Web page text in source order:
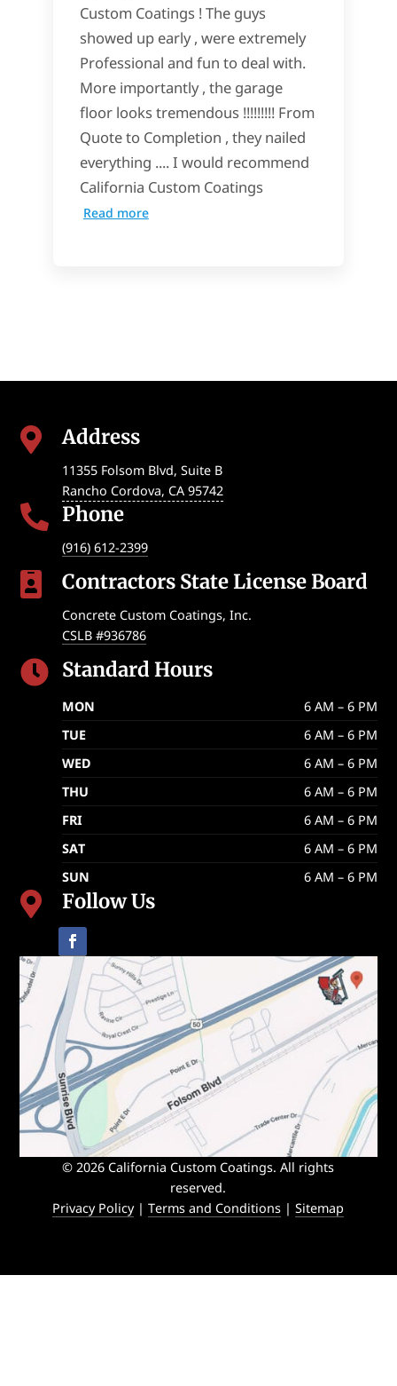
Custom Coatings ! The guys
showed up early , were extremely
Professional and fun to deal with.
More importantly , the garage
floor looks tremendous !!!!!!!!! From
Quote to Completion , they nailed
everything .... I would recommend
California Custom Coatings
Read more
 Address
11355 Folsom Blvd, Suite B
Rancho Cordova, CA 95742
 Phone
(916) 612-2399
 Contractors State License Board
Concrete Custom Coatings, Inc.
CSLB #936786
 Standard Hours
MON
6 AM – 6 PM
TUE
6 AM – 6 PM
WED
6 AM – 6 PM
THU
6 AM – 6 PM
FRI
6 AM – 6 PM
SAT
6 AM – 6 PM
SUN
6 AM – 6 PM
 Follow Us
© 2026 California Custom Coatings. All rights
reserved.
Privacy Policy|Terms and Conditions |Sitemap